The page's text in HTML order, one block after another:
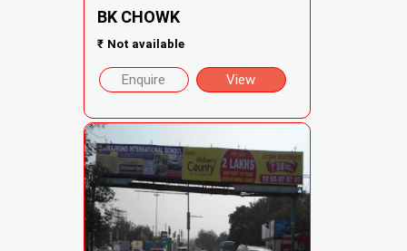
BK CHOWK
₹ Not available
Enquire View